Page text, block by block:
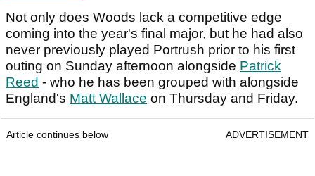
Not only does Woods lack a competitive edge
coming into the year's final major, but he had also
never previously played Portrush prior to his first
outing on Sunday afternoon alongside Patrick
Reed - who he has been grouped with alongside
England's Matt Wallace on Thursday and Friday.
Article continues below ADVERTISEMENT